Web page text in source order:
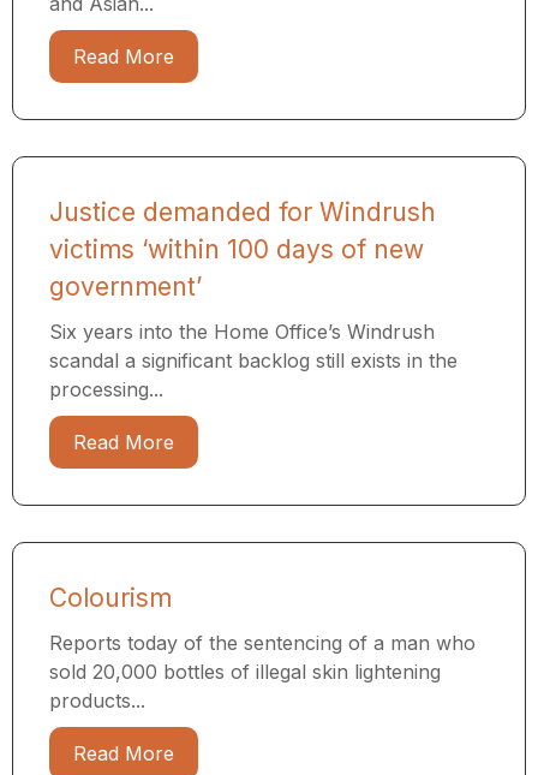
Read More
Justice demanded for Windrush
victims ‘within 100 days of new
government’
Six years into the Home Office’s Windrush
scandal a significant backlog still exists in the
processing...
Read More
Colourism
Reports today of the sentencing of a man who
sold 20,000 bottles of illegal skin lightening
products...
Read More